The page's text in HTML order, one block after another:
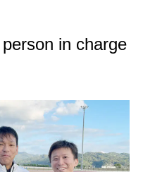
in charge